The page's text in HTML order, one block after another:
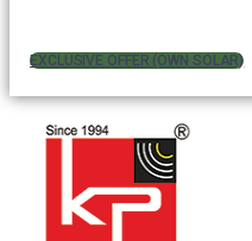
EXCLUSIVE OFFER (OWN SOLAR)